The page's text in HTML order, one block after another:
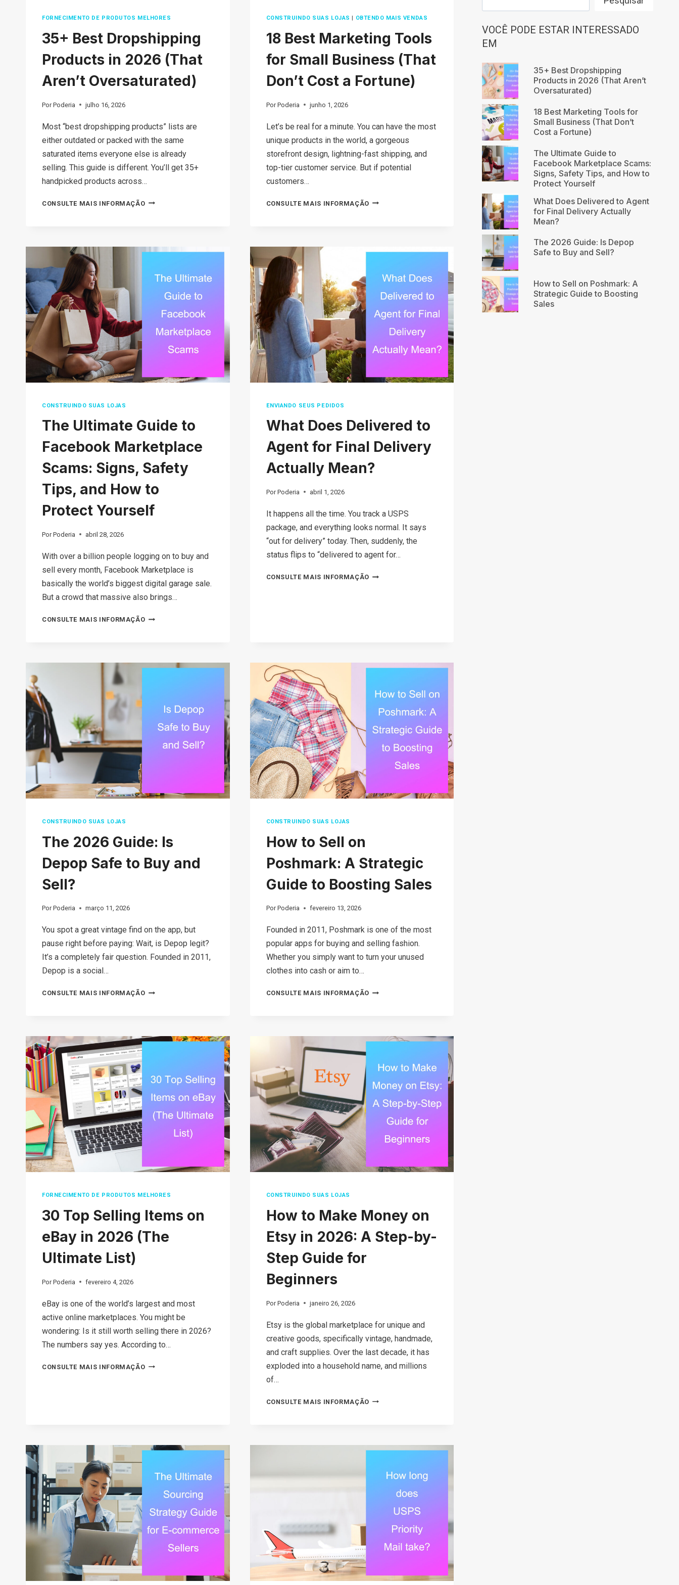
FORNECIMENTO DE PRODUTOS MELHORES
35+ Best Dropshipping
Products in 2026 (That
Aren’t Oversaturated)
Por Poderia julho 16, 2026
Most “best dropshipping products” lists are
either outdated or packed with the same
saturated items everyone else is already
selling. This guide is different. You’ll get 35+
handpicked products across…
CONSULTE MAIS INFORMAÇÃO35+
(THAT
AREN’T
OVERSATURATED)
CONSTRUINDO SUAS LOJAS OBTENDO MAIS VENDAS
18 Best Marketing Tools
for Small Business (That
Don’t Cost a Fortune)
Por Poderia junho 1, 2026
Let’s be real for a minute. You can have the most
unique products in the world, a gorgeous
storefront design, lightning-fast shipping, and
top-tier customer service. But if potential
customers…
CONSULTE MAIS INFORMAÇÃO18
BUSINESS
(THAT
DON’T
FORTUNE)
CONSTRUINDO SUAS LOJAS
The Ultimate Guide to
Facebook Marketplace
Scams: Signs, Safety
Tips, and How to
Protect Yourself
Por Poderia abril 28, 2026
With over a billion people logging on to buy and
sell every month, Facebook Marketplace is
basically the world’s biggest digital garage sale.
But a crowd that massive also brings…
CONSULTE MAIS INFORMAÇÃOTHE
SIGNS,
SAFETY
PROTECT
ENVIANDO SEUS PEDIDOS
What Does Delivered to
Agent for Final Delivery
Actually Mean?
Por Poderia abril 1, 2026
It happens all the time. You track a USPS
package, and everything looks normal. It says
“out for delivery” today. Then, suddenly, the
status flips to “delivered to agent for…
CONSULTE MAIS INFORMAÇÃOWHAT
MEAN?
CONSTRUINDO SUAS LOJAS
The 2026 Guide: Is
Depop Safe to Buy and
Sell?
Por Poderia março 11, 2026
You spot a great vintage find on the app, but
pause right before paying: Wait, is Depop legit?
It’s a completely fair question. Founded in 2011,
Depop is a social…
CONSULTE MAIS INFORMAÇÃOTHE
TO
AND
SELL?
CONSTRUINDO SUAS LOJAS
How to Sell on
Poshmark: A Strategic
Guide to Boosting Sales
Por Poderia fevereiro 13, 2026
Founded in 2011, Poshmark is one of the most
popular apps for buying and selling fashion.
Whether you simply want to turn your unused
clothes into cash or aim to…
CONSULTE MAIS INFORMAÇÃOHOW
STRATEGIC
GUIDE
TO
FORNECIMENTO DE PRODUTOS MELHORES
30 Top Selling Items on
eBay in 2026 (The
Ultimate List)
Por Poderia fevereiro 4, 2026
eBay is one of the world’s largest and most
active online marketplaces. You might be
wondering: Is it still worth selling there in 2026?
The numbers say yes. According to…
CONSULTE MAIS INFORMAÇÃO30
IN
(THE
ULTIMATE
CONSTRUINDO SUAS LOJAS
How to Make Money on
Etsy in 2026: A Step-by-
Step Guide for
Beginners
Por Poderia janeiro 26, 2026
Etsy is the global marketplace for unique and
creative goods, specifically vintage, handmade,
and craft supplies. Over the last decade, it has
exploded into a household name, and millions
of…
CONSULTE MAIS INFORMAÇÃOHOW
STEP
FOR
VOCÊ PODE ESTAR INTERESSADO
EM
35+ Best Dropshipping
Products in 2026 (That Aren’t
Oversaturated)
18 Best Marketing Tools for
Small Business (That Don’t
Cost a Fortune)
The Ultimate Guide to
Facebook Marketplace Scams:
Signs, Safety Tips, and How to
Protect Yourself
What Does Delivered to Agent
for Final Delivery Actually
Mean?
The 2026 Guide: Is Depop
Safe to Buy and Sell?
How to Sell on Poshmark: A
Strategic Guide to Boosting
Sales